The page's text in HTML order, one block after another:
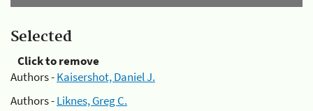
Selected
Click to remove
Authors -Kaisershot, Daniel J.
Authors -Liknes, Greg C.